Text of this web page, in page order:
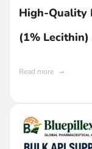
High-Quality
(1% Lecithin)
Read more